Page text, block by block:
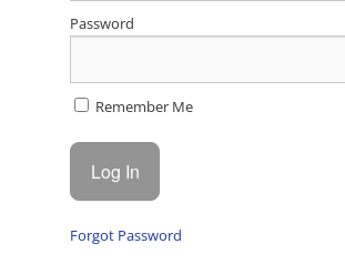
Password
Remember Me
Forgot Password